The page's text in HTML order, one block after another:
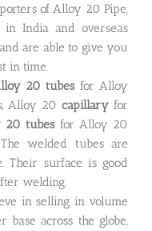
of Alloy 20 Pipe,
in India and overseas
are able to give you
in time.
20 tubesfor Alloy
Alloy 20capillary for
20 tubesfor Alloy 20
welded tubes are
Their surface is good
welding.
in selling in volume
across the globe,